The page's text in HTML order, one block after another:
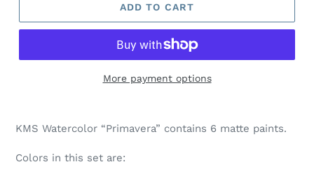
ADD TO CART
More payment options
product
your
KMS Watercolor “Primavera” contains 6 matte paints.
Colors in this set are: